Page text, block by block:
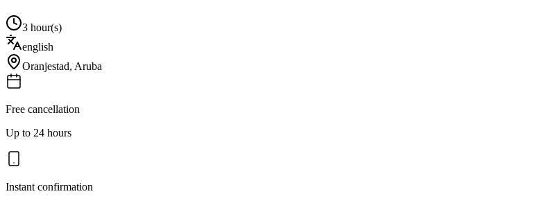
3 hour(s)
english
Oranjestad, Aruba
Free cancellation
Up to 24 hours
Instant confirmation